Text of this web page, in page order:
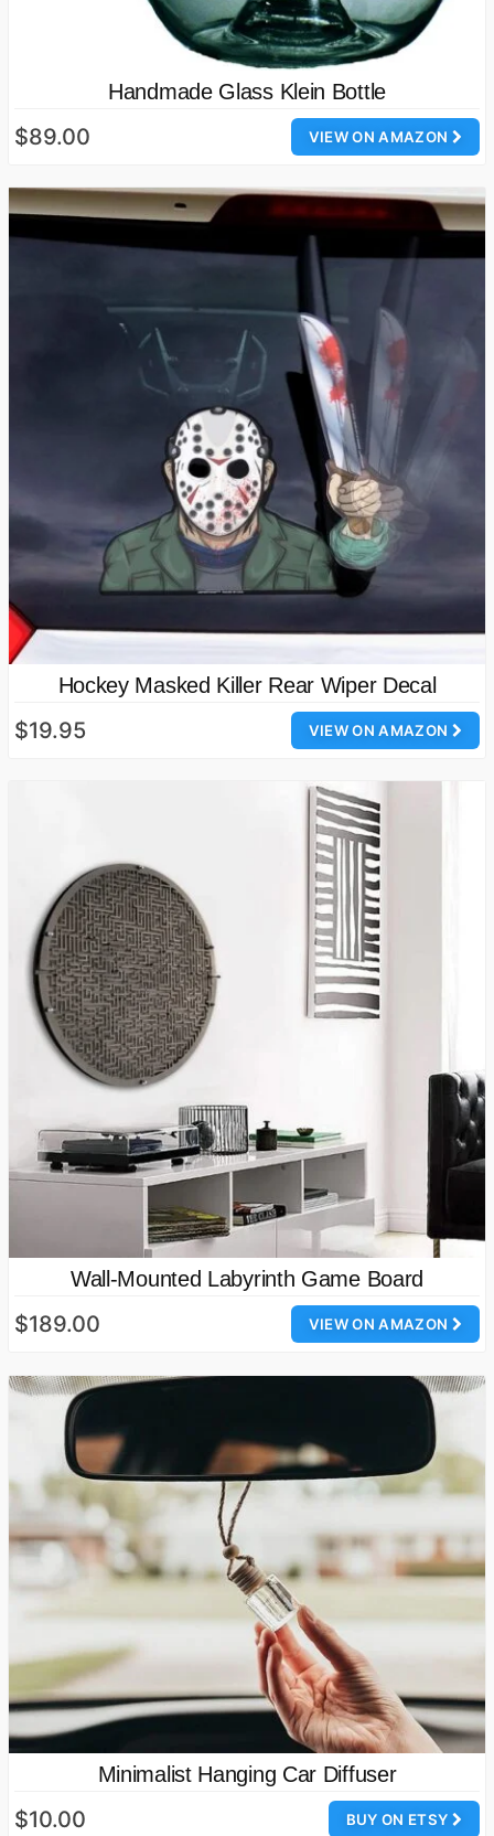
Handmade Glass Klein Bottle
VIEW ON AMAZON
$89.00
Hockey Masked Killer Rear Wiper Decal
VIEW ON AMAZON
$19.95
Wall-Mounted Labyrinth Game Board
VIEW ON AMAZON
$189.00
Minimalist Hanging Car Diffuser
BUY ON ETSY
$10.00